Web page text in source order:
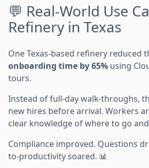
💬 Real-World Use
Refinery in Texas
One Texas-based refinery reduced
onboarding time by 65% using
tours.
Instead of full-day walk-throughs,
new hires before arrival. Workers
clear knowledge of where to go
Compliance improved. Questions
to-productivity soared. 📊